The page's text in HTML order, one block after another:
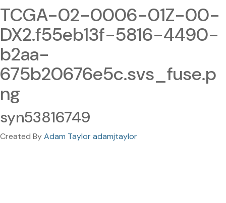
TCGA-02-0006-01Z-00-
DX2.f55eb13f-5816-4490-
b2aa-
675b20676e5c.svs_fuse.p
ng
syn53816749
Created ByAdam Taylor adamjtaylor